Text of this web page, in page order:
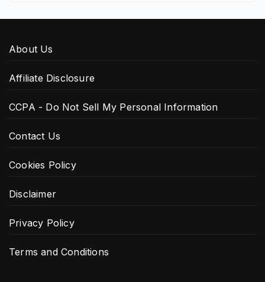
About Us
Affiliate Disclosure
CCPA - Do Not Sell My Personal Information
Contact Us
Cookies Policy
Disclaimer
Privacy Policy
Terms and Conditions